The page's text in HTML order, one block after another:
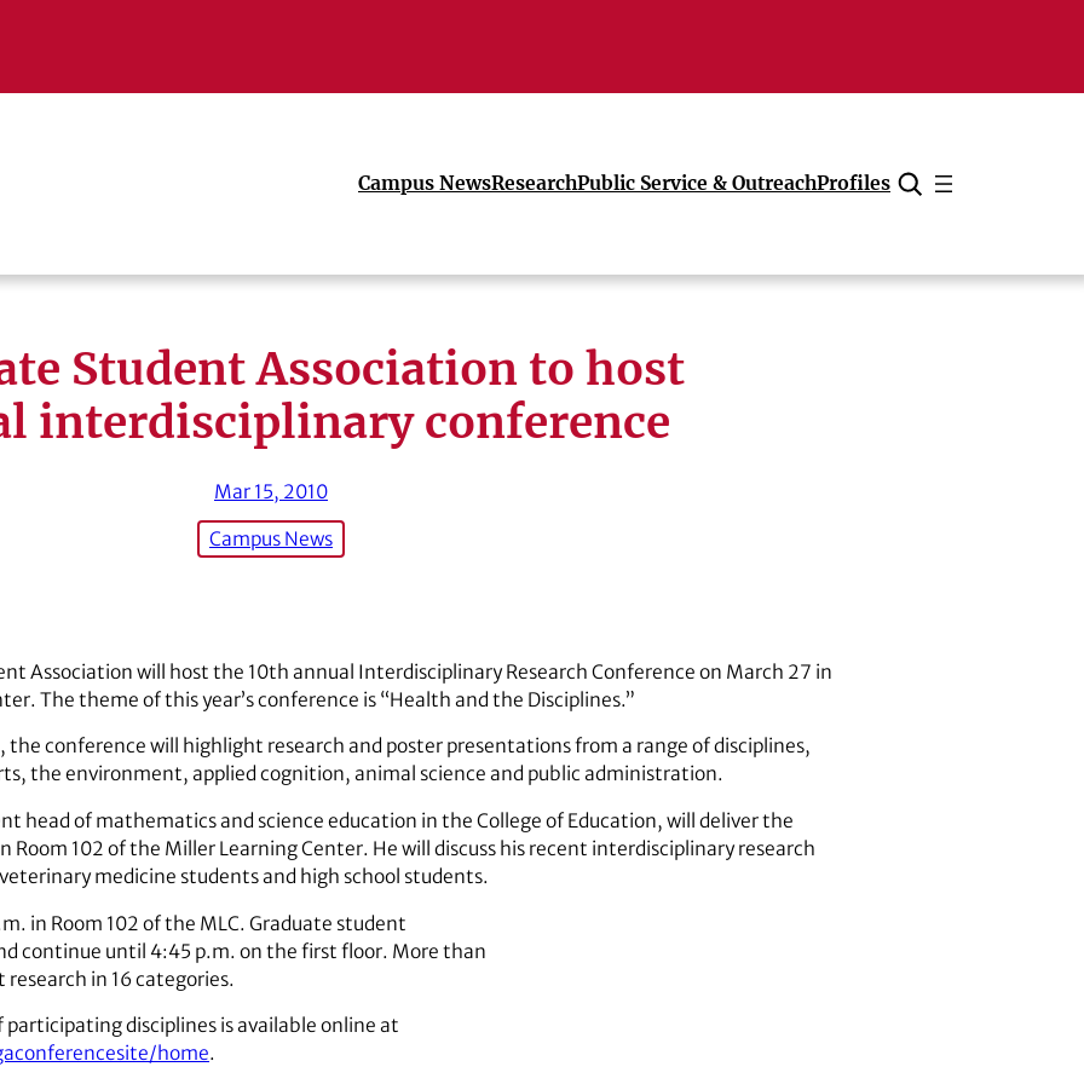
Campus NewsResearchPublic Service & OutreachProfiles
Cancel
Student Association to host
interdisciplinary conference
Mar 15, 2010
Campus News
Association will host the 10th annual Interdisciplinary Research Conference on March 27 in
The theme of this year’s conference is “Health and the Disciplines.”
the conference will highlight research and poster presentations from a range of disciplines,
the environment, applied cognition, animal science and public administration.
head of mathematics and science education in the College of Education, will deliver the
Room 102 of the Miller Learning Center. He will discuss his recent interdisciplinary research
medicine students and high school students.
in Room 102 of the MLC. Graduate student
continue until 4:45 p.m. on the first floor. More than
in 16 categories.
disciplines is available online at
home.